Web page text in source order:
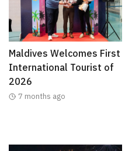
Maldives Welcomes First
International Tourist of
2026
7 months ago